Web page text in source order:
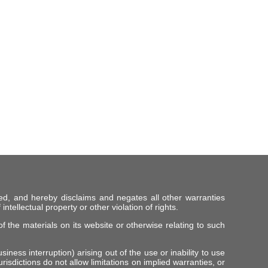
and hereby disclaims and negates all other warranties
property or other violation of rights.
the materials on its website or otherwise relating to such
interruption) arising out of the use or inability to use
do not allow limitations on implied warranties, or